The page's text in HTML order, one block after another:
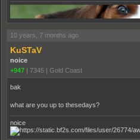
10 years, 7 months ago
KuSTaV
noice
+947
7345 Gold Coast
bak
what are you up to thesedays?